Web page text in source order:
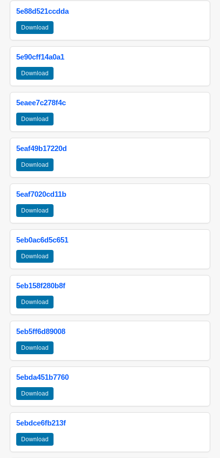
5e88d521ccdda
Download
5e90cff14a0a1
Download
5eaee7c278f4c
Download
5eaf49b17220d
Download
5eaf7020cd11b
Download
5eb0ac6d5c651
Download
5eb158f280b8f
Download
5eb5ff6d89008
Download
5ebda451b7760
Download
5ebdce6fb213f
Download